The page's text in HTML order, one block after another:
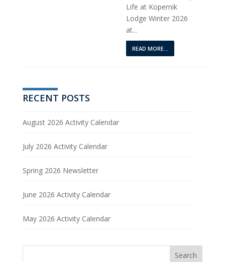
Life at Kopernik
Lodge Winter 2026
at...
READ MORE...
RECENT POSTS
August 2026 Activity Calendar
July 2026 Activity Calendar
Spring 2026 Newsletter
June 2026 Activity Calendar
May 2026 Activity Calendar